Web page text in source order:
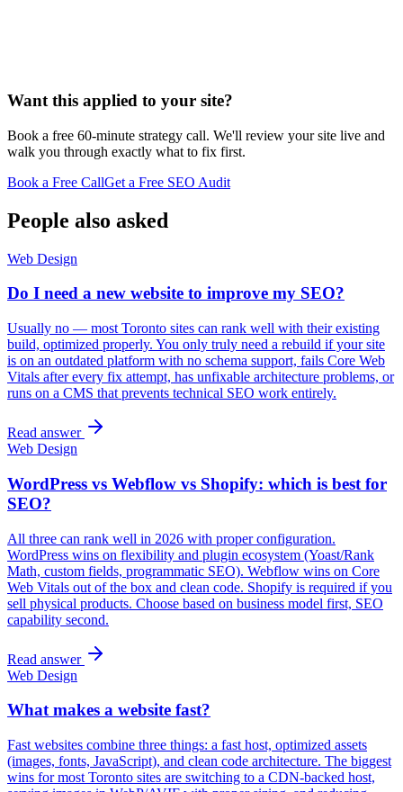
Want this applied to your site?
Book a free 60-minute strategy call. We'll review your site live and
walk you through exactly what to fix first.
Book a Free CallGet a Free SEO Audit
People also asked
Web Design
Do I need a new website to improve my SEO?
Usually no — most Toronto sites can rank well with their existing
build, optimized properly. You only truly need a rebuild if your site
is on an outdated platform with no schema support, fails Core Web
Vitals after every fix attempt, has unfixable architecture problems, or
runs on a CMS that prevents technical SEO work entirely.
Read answer
Web Design
WordPress vs Webflow vs Shopify: which is best for
SEO?
All three can rank well in 2026 with proper configuration.
WordPress wins on flexibility and plugin ecosystem (Yoast/Rank
Math, custom fields, programmatic SEO). Webflow wins on Core
Web Vitals out of the box and clean code. Shopify is required if you
sell physical products. Choose based on business model first, SEO
capability second.
Read answer
Web Design
What makes a website fast?
Fast websites combine three things: a fast host, optimized assets
(images, fonts, JavaScript), and clean code architecture. The biggest
wins for most Toronto sites are switching to a CDN-backed host,